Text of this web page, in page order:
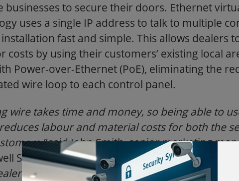
businesses to secure their doors. Ethernet
uses a single IP address to talk to multiple
fast and simple. This allows dealers
costs by using their customers’ existing local
Power-over-Ethernet (PoE), eliminating the
wire loop to each control panel.
wire takes time and money, so being able to
labour and material costs for both the
said John Smith, senior marketing
Security Products Americas.“NetAXS-123
especially those already offering IT